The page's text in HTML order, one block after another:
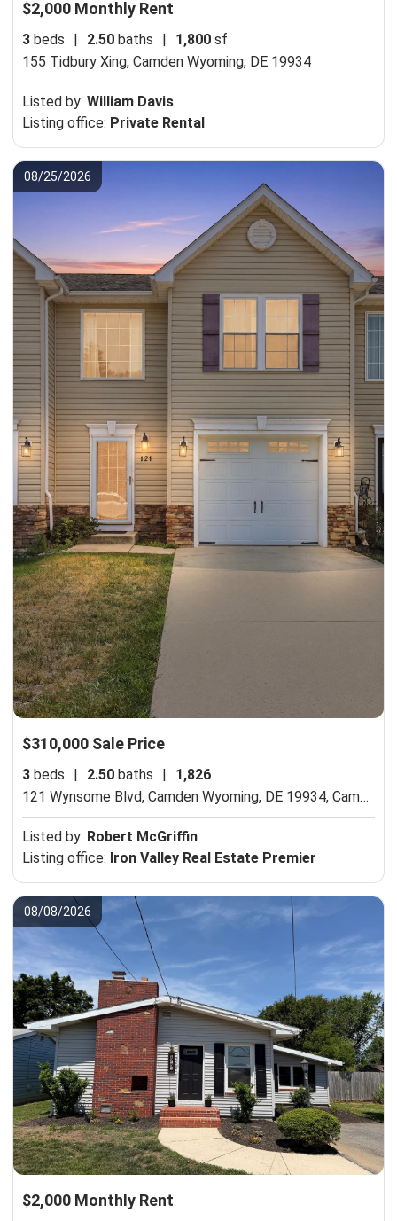
$2,000 Monthly Rent
3 beds 2.50 baths 1,800 sf
155 Tidbury Xing, Camden Wyoming, DE 19934
Listed by: William Davis
Listing office: Private Rental
08/25/2026
$310,000 Sale Price
3 beds 2.50 baths
1,826
121 Wynsome Blvd, Camden Wyoming, DE 19934, Camden Wyoming, DE 19934
Listed by: Robert McGriffin
Listing office: Iron Valley Real Estate Premier
08/08/2026
$2,000 Monthly Rent